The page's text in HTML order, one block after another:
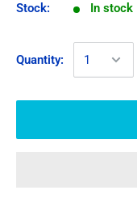
Stock: In stock
Quantity: